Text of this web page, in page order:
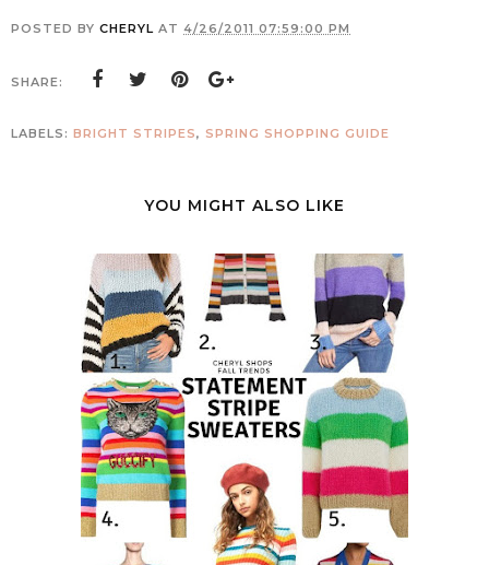
POSTED BY CHERYL AT 4/26/2011 07:59:00 PM
SHARE:
LABELS: BRIGHT STRIPES, SPRING SHOPPING GUIDE
YOU MIGHT ALSO LIKE